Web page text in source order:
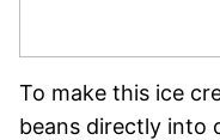
To make this ice
beans directly into